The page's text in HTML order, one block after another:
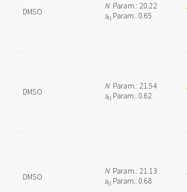
DMSO
NParam.: 20.22
sN Param.: 0.65
DMSO
NParam.: 21.54
sN Param.: 0.62
DMSO
NParam.: 21.13
sN Param.: 0.68